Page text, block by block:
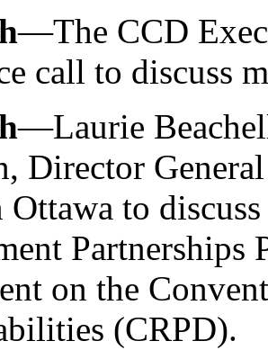
—The CCD
call to discuss
—Laurie
Director
Ottawa to
Partnerships
on the
(CRPD).